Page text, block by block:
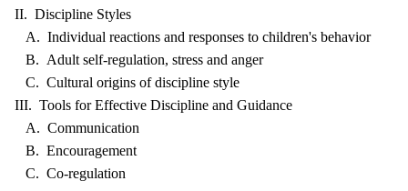
II. Discipline Styles
A. Individual reactions and responses to children's behavior
B. Adult self-regulation, stress and anger
C. Cultural origins of discipline style
III. Tools for Effective Discipline and Guidance
A. Communication
B. Encouragement
C. Co-regulation